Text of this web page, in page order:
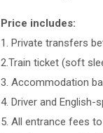
Price includes:
1. Private transfers
2.Train ticket (soft
3. Accommodation
4. Driver and English-
5. All entrance fees